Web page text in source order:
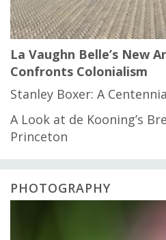
La Vaughn Belle’s New
Confronts Colonialism
Stanley Boxer: A
A Look at de Kooning’s
Princeton
PHOTOGRAPHY